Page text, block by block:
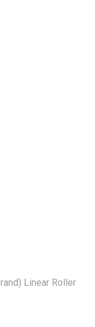
Linear Roller